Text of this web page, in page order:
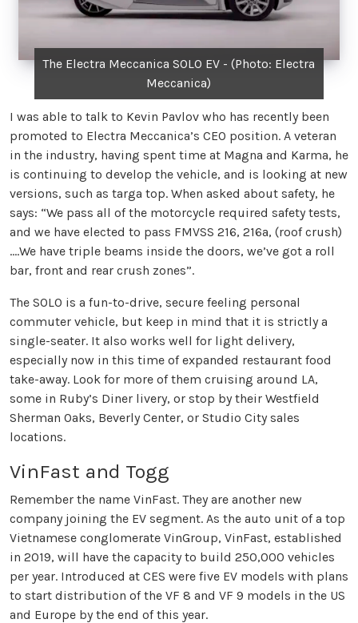
The Electra Meccanica SOLO EV - (Photo: Electra
Meccanica)
I was able to talk to Kevin Pavlov who has recently been
promoted to Electra Meccanica’s CEO position. A veteran
in the industry, having spent time at Magna and Karma, he
is continuing to develop the vehicle, and is looking at new
versions, such as targa top. When asked about safety, he
says: “We pass all of the motorcycle required safety tests,
and we have elected to pass FMVSS 216, 216a, (roof crush)
….We have triple beams inside the doors, we’ve got a roll
bar, front and rear crush zones”.
The SOLO is a fun-to-drive, secure feeling personal
commuter vehicle, but keep in mind that it is strictly a
single-seater. It also works well for light delivery,
especially now in this time of expanded restaurant food
take-away. Look for more of them cruising around LA,
some in Ruby’s Diner livery, or stop by their Westfield
Sherman Oaks, Beverly Center, or Studio City sales
locations.
VinFast and Togg
Remember the name VinFast. They are another new
company joining the EV segment. As the auto unit of a top
Vietnamese conglomerate VinGroup, VinFast, established
in 2019, will have the capacity to build 250,000 vehicles
per year. Introduced at CES were five EV models with plans
to start distribution of the VF 8 and VF 9 models in the US
and Europe by the end of this year.